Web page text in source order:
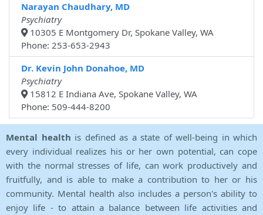
Narayan Chaudhary, MD
Psychiatry
10305 E Montgomery Dr, Spokane Valley, WA
Phone: 253-653-2943
Dr. Kevin John Donahoe, MD
Psychiatry
15812 E Indiana Ave, Spokane Valley, WA
Phone: 509-444-8200
Mental health is defined as a state of well-being in which
every individual realizes his or her own potential, can cope
with the normal stresses of life, can work productively and
fruitfully, and is able to make a contribution to her or his
community. Mental health also includes a person's ability to
enjoy life - to attain a balance between life activities and